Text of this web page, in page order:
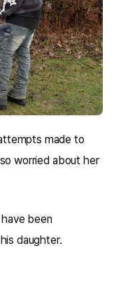
made to
worried about her
been
daughter.